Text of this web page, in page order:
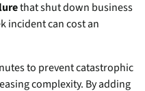
that shut down business
incident can cost an
to prevent catastrophic
complexity. By adding